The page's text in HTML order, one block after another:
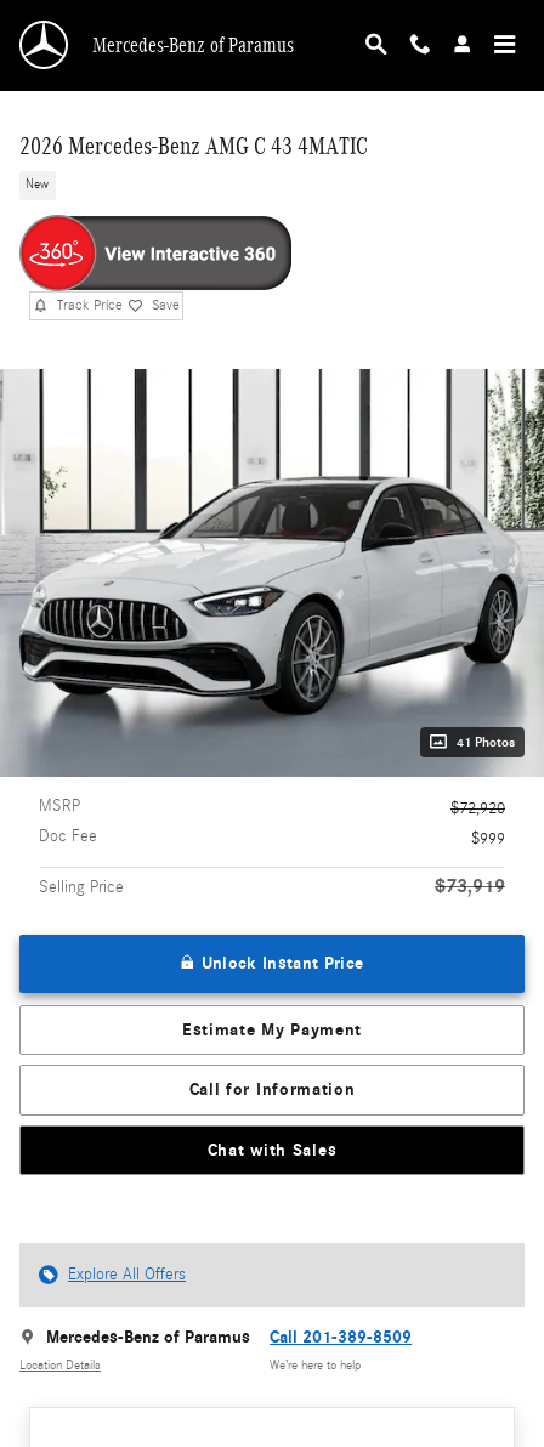
Mercedes-Benz of Paramus
2026 Mercedes-Benz AMG C 43 4MATIC
New
Track Price Save
41 Photos
MSRP
$72,920
Doc Fee
$999
Selling Price $73,919
Unlock Instant Price
Estimate My Payment
Call for Information
Chat with Sales
Explore All Offers
Mercedes-Benz of Paramus
Location Details
Call 201-389-8509
We’re here to help